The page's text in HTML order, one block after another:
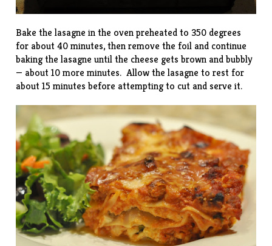
Bake the lasagne in the oven preheated to 350 degrees
for about 40 minutes, then remove the foil and continue
baking the lasagne until the cheese gets brown and bubbly
— about 10 more minutes. Allow the lasagne to rest for
about 15 minutes before attempting to cut and serve it.